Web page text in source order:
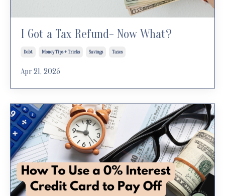
I Got a Tax Refund- Now What?
Debt Money Tips + Tricks Savings Taxes
Apr 21, 2025